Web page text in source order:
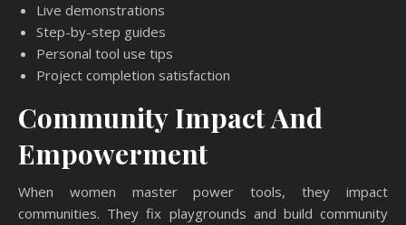
Live demonstrations
Step-by-step guides
Personal tool use tips
Project completion satisfaction
Community Impact And
Empowerment
When women master power tools, they impact
communities. They fix playgrounds and build community